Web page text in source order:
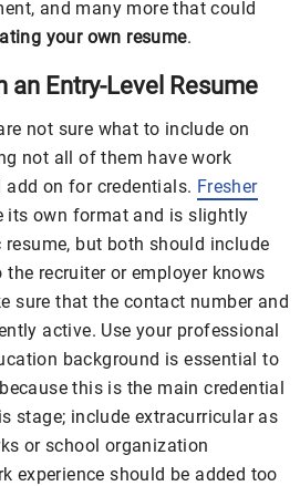
and many more that could
your own resume.
an Entry-Level Resume
not sure what to include on
not all of them have work
add on for credentials. Fresher
its own format and is slightly
but both should include
recruiter or employer knows
sure that the contact number and
active. Use your professional
background is essential to
this is the main credential
stage; include extracurricular as
or school organization
experience should be added too